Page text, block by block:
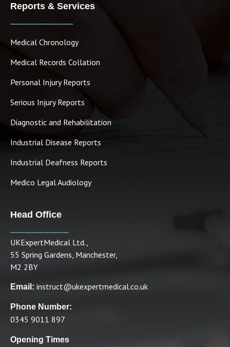
Reports & Services
Medical Chronology
Medical Records Collation
Personal Injury Reports
Serious Injury Reports
Diagnostic and Rehabilitation
Industrial Disease Reports
Industrial Deafness Reports
Medico Legal Audiology
Head Office
UKExpertMedical Ltd.,
55 Spring Gardens, Manchester,
M2 2BY
Email: instruct@ukexpertmedical.co.uk
Phone Number:
0345 9011 897
Opening Times